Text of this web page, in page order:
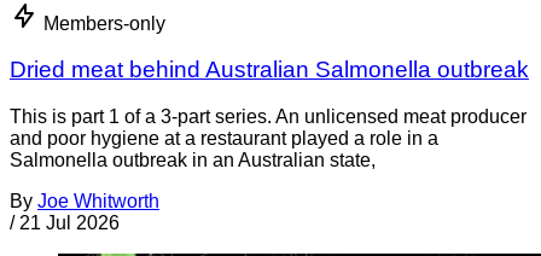
Members-only
Dried meat behind Australian Salmonella outbreak
This is part 1 of a 3-part series. An unlicensed meat producer
and poor hygiene at a restaurant played a role in a
Salmonella outbreak in an Australian state,
By Joe Whitworth
/ 21 Jul 2026